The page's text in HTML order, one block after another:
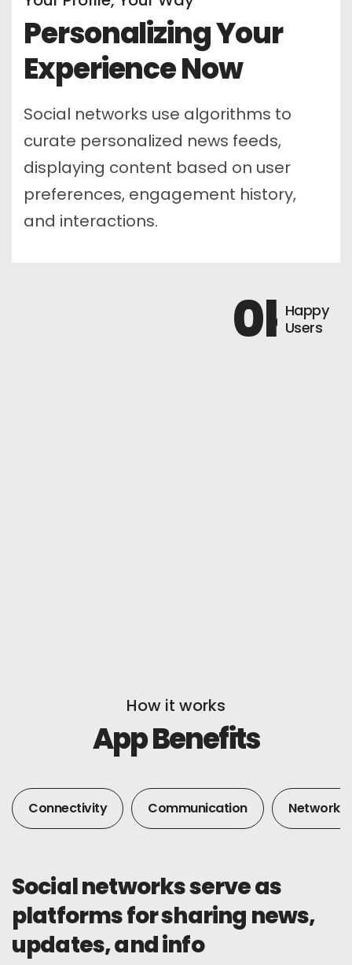
Personalizing Your
Experience Now
Social networks use algorithms to
curate personalized news feeds,
displaying content based on user
preferences, engagement history,
and interactions.
0k+
Happy
Users
How it works
App Benefits
Connectivity Communication
Social networks serve as
platforms for sharing news,
updates, and info